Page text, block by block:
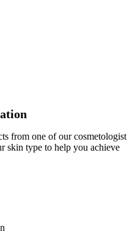
from one of our cosmetologist
skin type to help you achieve